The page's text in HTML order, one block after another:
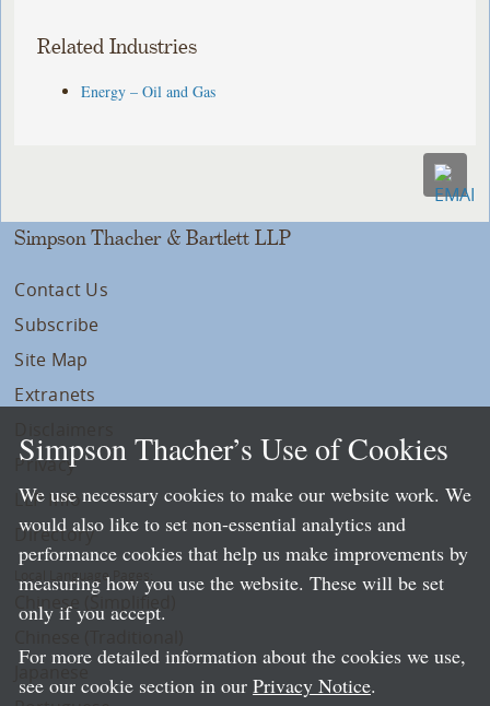
Related Industries
Energy – Oil and Gas
Simpson Thacher & Bartlett LLP
Contact Us
Subscribe
Site Map
Extranets
Privacy
LLP Info
Directory
Local Language Pages:
Chinese (Simplified)
Simpson Thacher’s Use of Cookies
We use necessary cookies to make our website work. We
would also like to set non-essential analytics and
performance cookies that help us make improvements by
measuring how you use the website. These will be set
only if you accept.
For more detailed information about the cookies we use,
see our cookie section in our Privacy Notice.